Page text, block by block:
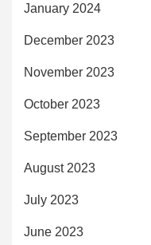
January 2024
December 2023
November 2023
October 2023
September 2023
August 2023
July 2023
June 2023